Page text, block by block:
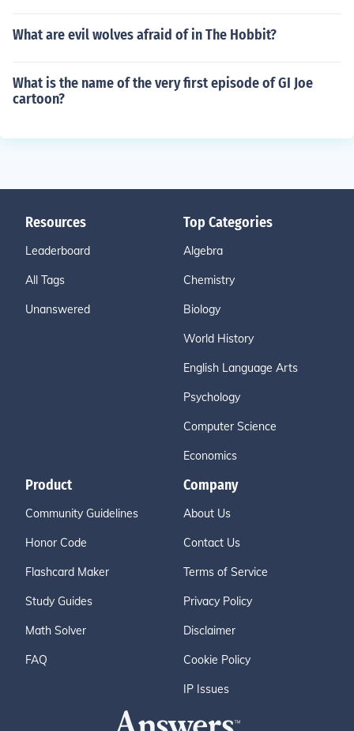
What are evil wolves afraid of in The Hobbit?
What is the name of the very first episode of GI Joe
cartoon?
Resources
Leaderboard
All Tags
Unanswered
Top Categories
Algebra
Chemistry
Biology
World History
English Language Arts
Psychology
Computer Science
Economics
Product
Community Guidelines
Honor Code
Flashcard Maker
Study Guides
Math Solver
FAQ
Company
About Us
Contact Us
Terms of Service
Privacy Policy
Disclaimer
Cookie Policy
IP Issues